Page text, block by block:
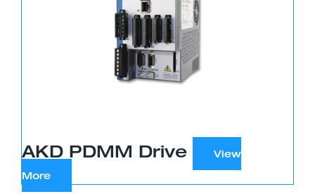
AKD PDMM Drive